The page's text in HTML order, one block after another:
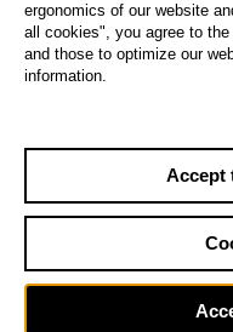
ergonomics of our website
all cookies", you agree to
and those to optimize our
information.
Accept